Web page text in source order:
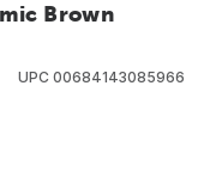
Brown
UPC 00684143085966